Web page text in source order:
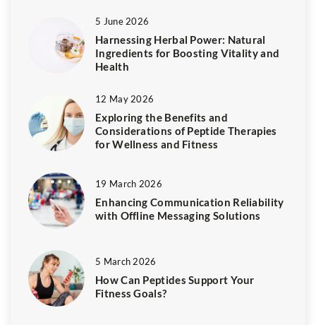
5 June 2026
Harnessing Herbal Power: Natural
Ingredients for Boosting Vitality and
Health
12 May 2026
Exploring the Benefits and
Considerations of Peptide Therapies
for Wellness and Fitness
19 March 2026
Enhancing Communication Reliability
with Offline Messaging Solutions
5 March 2026
How Can Peptides Support Your
Fitness Goals?